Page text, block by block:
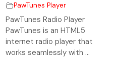
PawTunes Player
PawTunes Radio Player
PawTunes is an HTML5
internet radio player that
works seamlessly with ...